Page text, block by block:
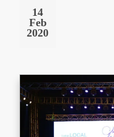
14
Feb
2020